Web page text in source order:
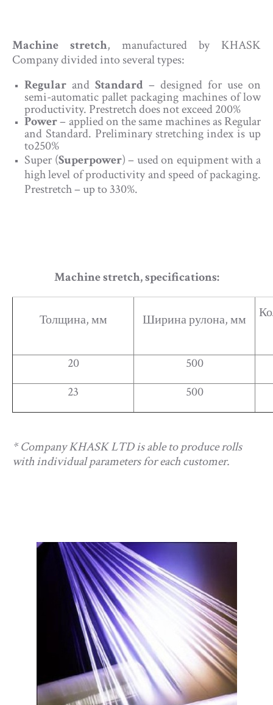
Machine stretch, manufactured by KHASK
Company divided into several types:
Regular and Standard – designed for use on
semi-automatic pallet packaging machines of low
productivity. Prestretch does not exceed 200%
Power– applied on the same machines as Regular
and Standard. Preliminary stretching index is up
to250%
Super (Superpower) – used on equipment with a
high level of productivity and speed of packaging.
Prestretch – up to 330%.
Machine stretch, specifications:
Толщина, мм Ширина рулона, мм
20
500
23
500
* Company KHASK LTD is able to produce rolls
with individual parameters for each customer.